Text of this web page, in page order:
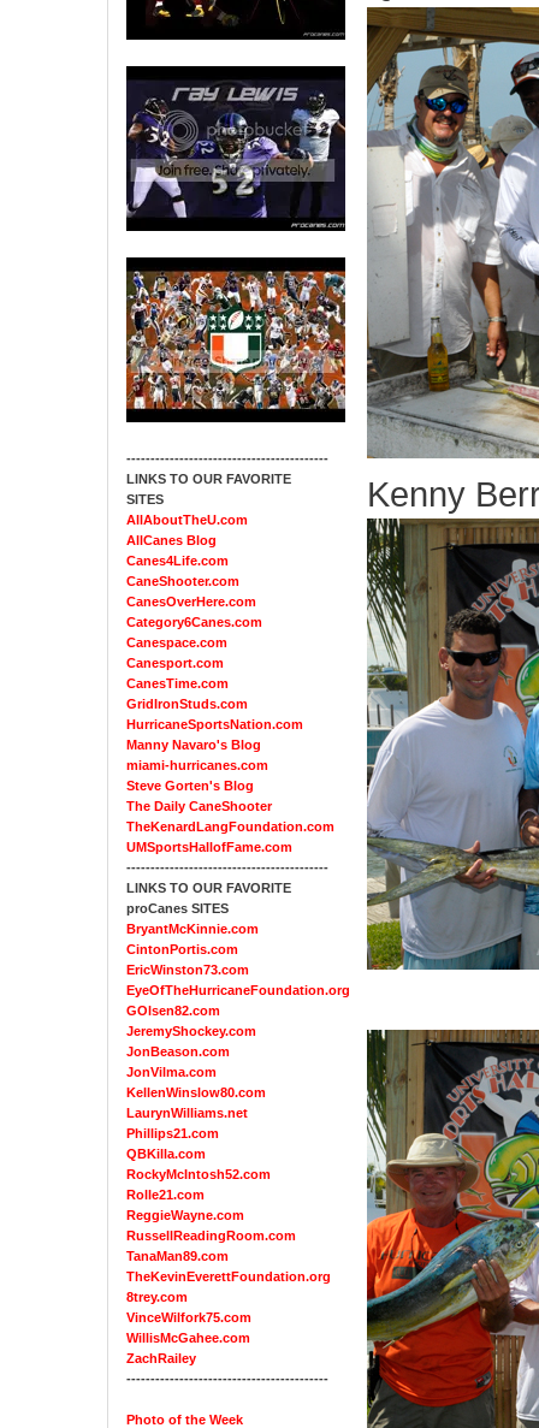
------------------------------------------
LINKS TO OUR FAVORITE
SITES
AllAboutTheU.com
AllCanes Blog
Canes4Life.com
CaneShooter.com
CanesOverHere.com
Category6Canes.com
Canespace.com
Canesport.com
CanesTime.com
GridIronStuds.com
HurricaneSportsNation.com
Manny Navaro's Blog
miami-hurricanes.com
Steve Gorten's Blog
The Daily CaneShooter
TheKenardLangFoundation.com
UMSportsHallofFame.com
------------------------------------------
LINKS TO OUR FAVORITE
proCanes SITES
BryantMcKinnie.com
CintonPortis.com
EricWinston73.com
EyeOfTheHurricaneFoundation.org
GOlsen82.com
JeremyShockey.com
JonBeason.com
JonVilma.com
KellenWinslow80.com
LaurynWilliams.net
Phillips21.com
QBKilla.com
RockyMcIntosh52.com
Rolle21.com
ReggieWayne.com
RussellReadingRoom.com
TanaMan89.com
TheKevinEverettFoundation.org
8trey.com
VinceWilfork75.com
WillisMcGahee.com
ZachRailey
------------------------------------------
Photo of the Week
Kenny